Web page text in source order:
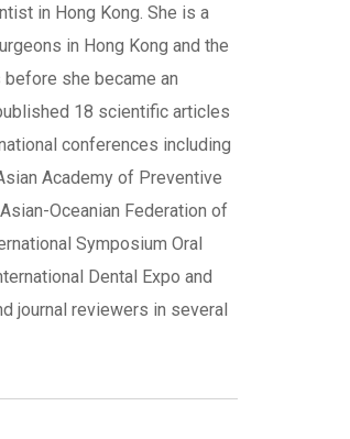
in Hong Kong. She is a
in Hong Kong and the
she became an
18 scientific articles
conferences including
Academy of Preventive
Oceanian Federation of
Symposium Oral
Dental Expo and
journal reviewers in several